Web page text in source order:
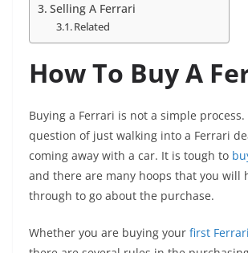
Selling A Ferrari
Related
How To Buy A
Buying a Ferrari is not a simple
question of just walking into a Ferrari
coming away with a car. It is tough to
and there are many hoops that you will
through to go about the purchase.
Whether you are buying your first Ferrari